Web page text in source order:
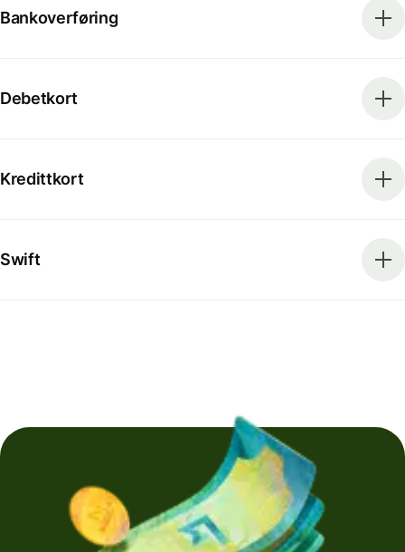
Bankoverføring
Debetkort
Kredittkort
Swift